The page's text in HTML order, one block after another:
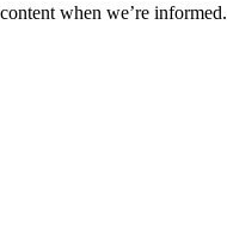
when we’re informed.